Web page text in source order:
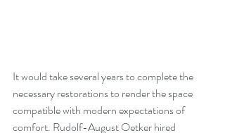
It would take several years to complete the
necessary restorations to render the space
compatible with modern expectations of
comfort. Rudolf-August Oetker hired